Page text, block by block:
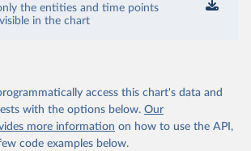
Republic: Africa Centres for Disease
of Health, via Ministry of Science
dashboards/covid19/)
the entities and time points
in the chart
access this chart's data and
with the options below. Our
more information on how to use the API,
code examples below.